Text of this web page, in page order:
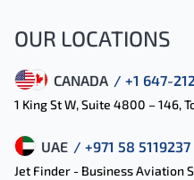
OUR LOCATIONS
CANADA / +1 647-
1 King St W, Suite 4800 – 146,
UAE / +971 58 5119237
Jet Finder - Business Aviation